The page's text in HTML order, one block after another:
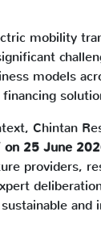
mobility
models
financing
Chintan
on 25 June
providers,